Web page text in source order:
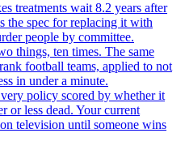
treatments wait 8.2 years after
the spec for replacing it with
people by committee.
things, ten times. The same
football teams, applied to not
in under a minute.
policy scored by whether it
or less dead. Your current
television until someone wins